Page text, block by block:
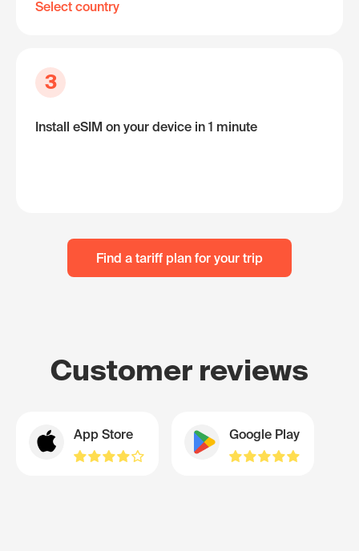
Select country
3
Install eSIM on your device in 1 minute
Find a tariff plan for your trip
Customer reviews
App Store Google Play